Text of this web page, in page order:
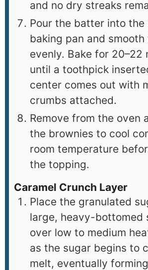
and no dry streaks
Pour the batter into the
baking pan and
evenly. Bake for 20–22
until a toothpick
center comes out with
crumbs attached.
Remove from the oven
the brownies to cool
room temperature
the topping.
Caramel Crunch Layer
Place the granulated
large, heavy-bottomed
over low to medium
as the sugar begins to
melt, eventually